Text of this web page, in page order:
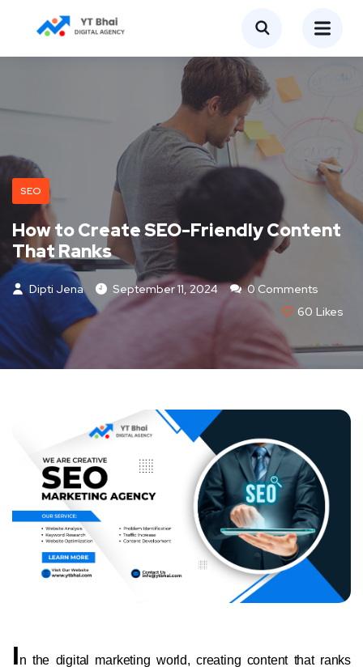
SEO
How to Create SEO-Friendly Content
That Ranks
Dipti Jena September 11, 2024
0 Comments
60 Likes
In the digital marketing world, creating content that ranks